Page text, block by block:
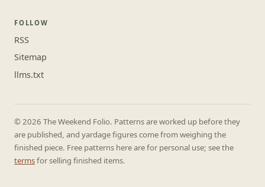
FOLLOW
RSS
Sitemap
llms.txt
© 2026 The Weekend Folio. Patterns are worked up before they
are published, and yardage figures come from weighing the
finished piece. Free patterns here are for personal use; see the
termsfor selling finished items.